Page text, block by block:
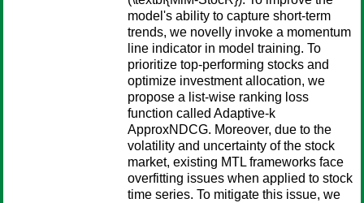
model's ability to capture short-term
trends, we novelly invoke a momentum
line indicator in model training. To
prioritize top-performing stocks and
optimize investment allocation, we
propose a list-wise ranking loss
function called Adaptive-k
ApproxNDCG. Moreover, due to the
volatility and uncertainty of the stock
market, existing MTL frameworks face
overfitting issues when applied to stock
time series. To mitigate this issue, we